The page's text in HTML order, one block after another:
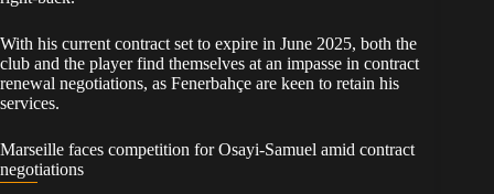
With his current contract set to expire in June 2025, both the
club and the player find themselves at an impasse in contract
renewal negotiations, as Fenerbahçe are keen to retain his
services.
Marseille faces competition for Osayi-Samuel amid contract
negotiations